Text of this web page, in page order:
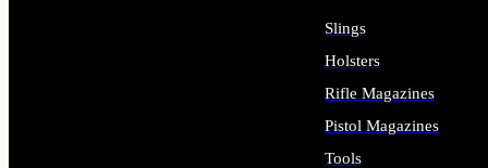
Slings
Holsters
Rifle Magazines
Pistol Magazines
Tools